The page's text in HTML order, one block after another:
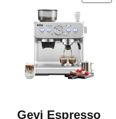
Gevi Espresso